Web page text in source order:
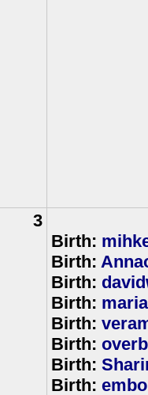
3
Birth:
Birth:
Birth:
Birth:
Birth:
Birth:
Birth:
Birth: